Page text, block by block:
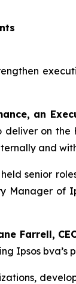
an
deliver on the
and
senior
Manager of
Farrell,
Ipsos